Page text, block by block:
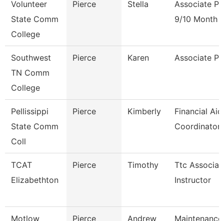
Volunteer
State Comm
College
Pierce Stella
Associate
9/10 Month
Southwest
TN Comm
College
Pierce Karen Associate
Pellissippi
State Comm
Coll
Pierce Kimberly
Financial Aid
Coordinator
TCAT
Elizabethton
Pierce Timothy
Ttc
Instructor
Motlow Pierce Andrew